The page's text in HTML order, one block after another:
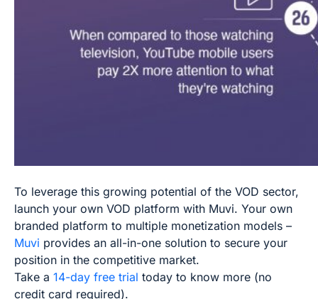
To leverage this growing potential of the VOD sector,
launch your own VOD platform with Muvi. Your own
branded platform to multiple monetization models –
Muvi provides an all-in-one solution to secure your
position in the competitive market.
Take a 14-day free trial today to know more (no
credit card required).